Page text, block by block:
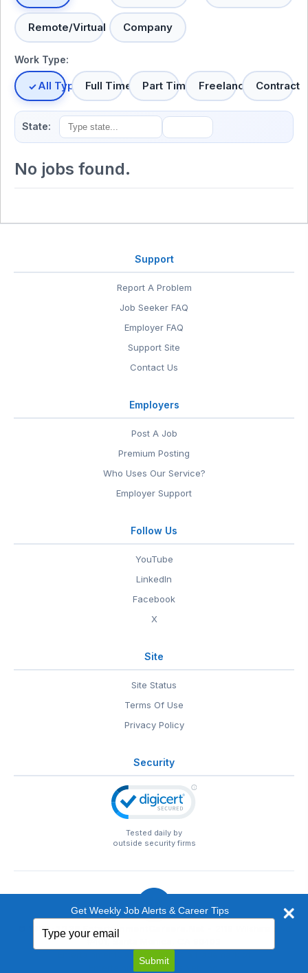
Remote/Virtual Company
Work Type:
All TypesFull Time Part Time Freelance Contract
State:
No jobs found.
Support
Report A Problem
Job Seeker FAQ
Employer FAQ
Support Site
Contact Us
Employers
Post A Job
Premium Posting
Who Uses Our Service?
Employer Support
Follow Us
YouTube
LinkedIn
Facebook
X
Site
Site Status
Terms Of Use
Privacy Policy
Security
Tested daily by
outside security firms
© 1999-2026 EntertainmentCareers.Net
EntertainmentCareers.Net®is a trademark of
EntertainmentCareers.Net, Inc.
Get Weekly Job Alerts & Career Tips
your
email
Submit